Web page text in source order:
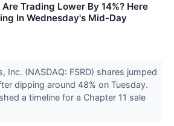
Trading Lower By 14%? Here
In Wednesday's Mid-Day
Inc. (NASDAQ: FSRD) shares jumped
dipping around 48% on Tuesday.
a timeline for a Chapter 11 sale